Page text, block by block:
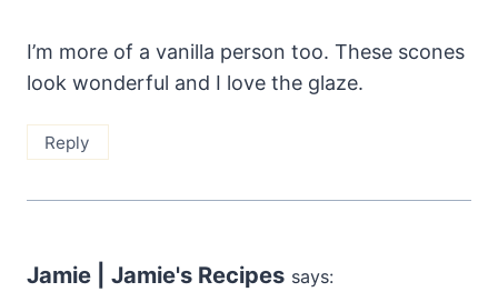
I’m more of a vanilla person too. These scones
look wonderful and I love the glaze.
Reply
Jamie | Jamie's Recipes says: